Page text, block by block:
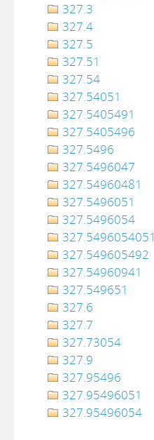
327.3
327.4
327.5
327.51
327.54
327.54051
327.5405491
327.5405496
327.5496
327.5496047
327.54960481
327.5496051
327.5496054
327.5496054051
327.549605492
327.54960941
327.549651
327.6
327.7
327.73054
327.9
327.95496
327.95496051
327.95496054